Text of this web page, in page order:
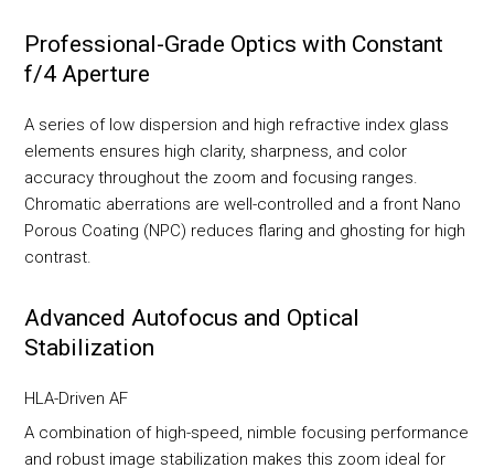
Professional-Grade Optics with Constant
f/4 Aperture
A series of low dispersion and high refractive index glass
elements ensures high clarity, sharpness, and color
accuracy throughout the zoom and focusing ranges.
Chromatic aberrations are well-controlled and a front Nano
Porous Coating (NPC) reduces flaring and ghosting for high
contrast.
Advanced Autofocus and Optical
Stabilization
HLA-Driven AF
A combination of high-speed, nimble focusing performance
and robust image stabilization makes this zoom ideal for